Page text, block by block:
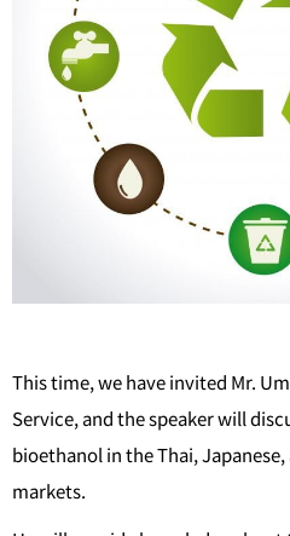
This time, we have invited Mr.
Service, and the speaker will
bioethanol in the Thai,
markets.